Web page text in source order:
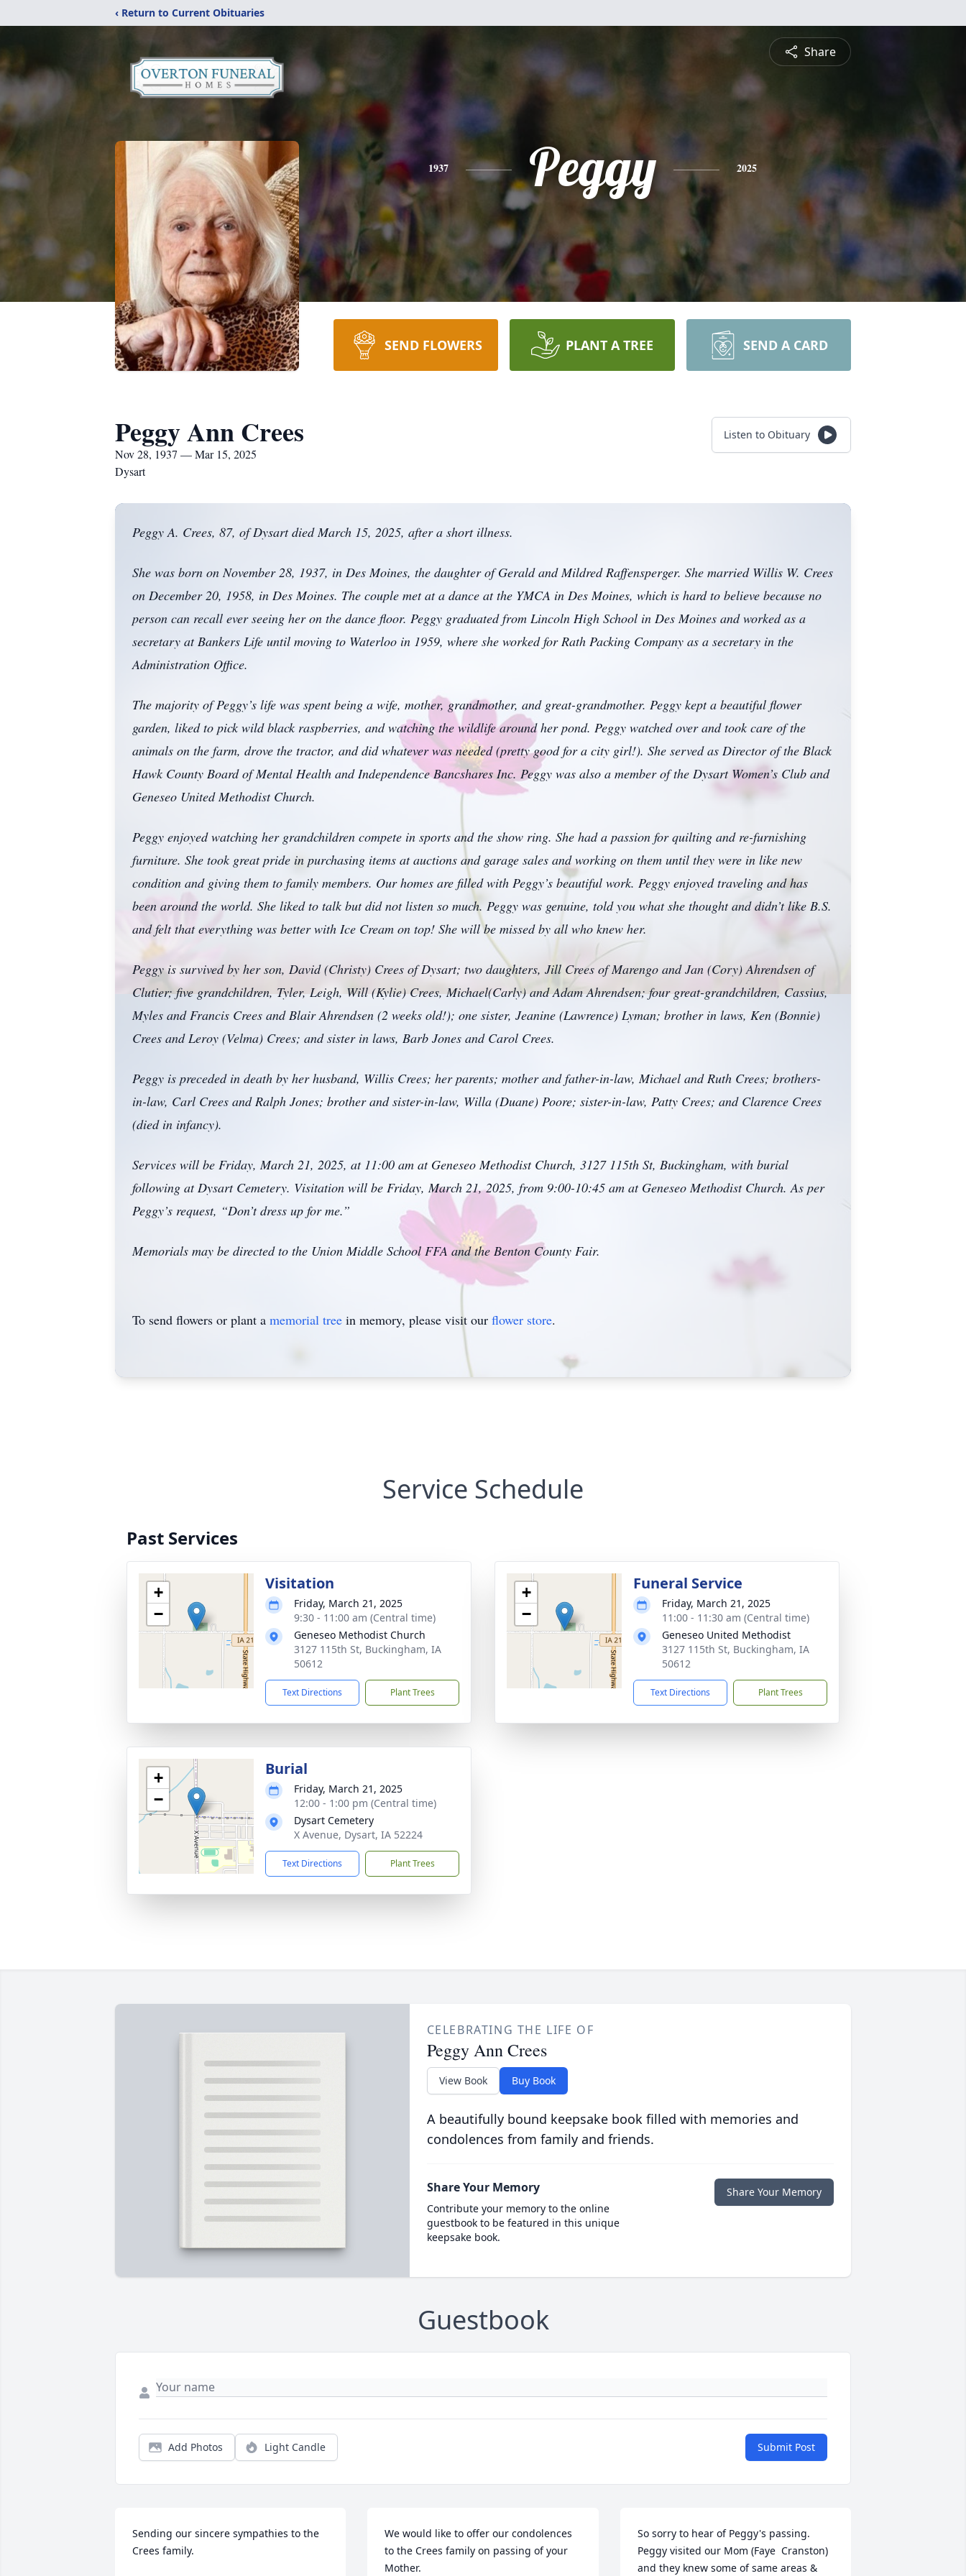
‹ Return to Current Obituaries
Share
1937 Peggy 2025
SEND FLOWERS PLANT A TREE SEND A CARD
Peggy Ann Crees
Nov 28, 1937 — Mar 15, 2025
Dysart
Listen to Obituary
Peggy A. Crees, 87, of Dysart died March 15, 2025, after a short illness.
She was born on November 28, 1937, in Des Moines, the daughter of Gerald and Mildred Raffensperger. She married Willis W. Crees
on December 20, 1958, in Des Moines. The couple met at a dance at the YMCA in Des Moines, which is hard to believe because no
person can recall ever seeing her on the dance floor. Peggy graduated from Lincoln High School in Des Moines and worked as a
secretary at Bankers Life until moving to Waterloo in 1959, where she worked for Rath Packing Company as a secretary in the
Administration Office.
The majority of Peggy’s life was spent being a wife, mother, grandmother, and great-grandmother. Peggy kept a beautiful flower
garden, liked to pick wild black raspberries, and watching the wildlife around her pond. Peggy watched over and took care of the
animals on the farm, drove the tractor, and did whatever was needed (pretty good for a city girl!). She served as Director of the Black
Hawk County Board of Mental Health and Independence Bancshares Inc. Peggy was also a member of the Dysart Women’s Club and
Geneseo United Methodist Church.
Peggy enjoyed watching her grandchildren compete in sports and the show ring. She had a passion for quilting and re-furnishing
furniture. She took great pride in purchasing items at auctions and garage sales and working on them until they were in like new
condition and giving them to family members. Our homes are filled with Peggy’s beautiful work. Peggy enjoyed traveling and has
been around the world. She liked to talk but did not listen so much. Peggy was genuine, told you what she thought and didn’t like B.S.
and felt that everything was better with Ice Cream on top! She will be missed by all who knew her.
Peggy is survived by her son, David (Christy) Crees of Dysart; two daughters, Jill Crees of Marengo and Jan (Cory) Ahrendsen of
Clutier; five grandchildren, Tyler, Leigh, Will (Kylie) Crees, Michael(Carly) and Adam Ahrendsen; four great-grandchildren, Cassius,
Myles and Francis Crees and Blair Ahrendsen (2 weeks old!); one sister, Jeanine (Lawrence) Lyman; brother in laws, Ken (Bonnie)
Crees and Leroy (Velma) Crees; and sister in laws, Barb Jones and Carol Crees.
Peggy is preceded in death by her husband, Willis Crees; her parents; mother and father-in-law, Michael and Ruth Crees; brothers-
in-law, Carl Crees and Ralph Jones; brother and sister-in-law, Willa (Duane) Poore; sister-in-law, Patty Crees; and Clarence Crees
(died in infancy).
Services will be Friday, March 21, 2025, at 11:00 am at Geneseo Methodist Church, 3127 115th St, Buckingham, with burial
following at Dysart Cemetery. Visitation will be Friday, March 21, 2025, from 9:00-10:45 am at Geneseo Methodist Church. As per
Peggy’s request, “Don’t dress up for me.”
Memorials may be directed to the Union Middle School FFA and the Benton County Fair.
To send flowers or plant a memorial tree in memory, please visit our flower store.
Service Schedule
Past Services
+
−
Visitation
Friday, March 21, 2025
9:30 - 11:00 am (Central time)
Geneseo Methodist Church
3127 115th St, Buckingham, IA
50612
Text Directions Plant Trees
+
−
Funeral Service
Friday, March 21, 2025
11:00 - 11:30 am (Central time)
Geneseo United Methodist
3127 115th St, Buckingham, IA
50612
Text Directions Plant Trees
+
−
Burial
Friday, March 21, 2025
12:00 - 1:00 pm (Central time)
Dysart Cemetery
X Avenue, Dysart, IA 52224
Text Directions Plant Trees
CELEBRATING THE LIFE OF
Peggy Ann Crees
View Book Buy Book
A beautifully bound keepsake book filled with memories and
condolences from family and friends.
Share Your Memory
Contribute your memory to the online
guestbook to be featured in this unique
keepsake book.
Share Your Memory
Guestbook
Add Photos Light Candle Submit Post
Sending our sincere sympathies to the
Crees family.
We would like to offer our condolences
to the Crees family on passing of your
Mother.
So sorry to hear of Peggy's passing.
Peggy visited our Mom (Faye  Cranston)
and they knew some of same areas &